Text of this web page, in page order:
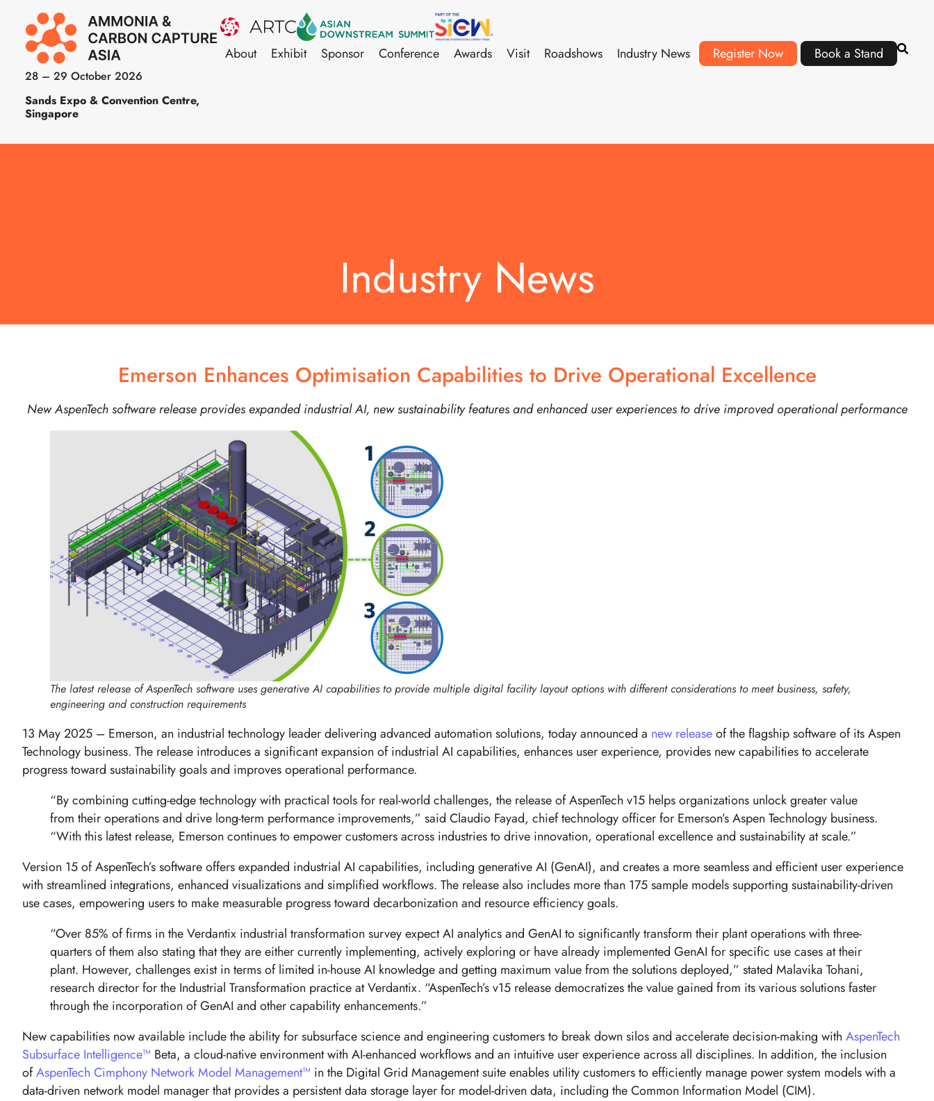
28 – 29 October 2026
Sands Expo & Convention Centre,
Singapore
About Exhibit Sponsor Conference Awards Visit Roadshows Industry News Register Now Book a Stand
Industry News
Emerson Enhances Optimisation Capabilities to Drive Operational Excellence
New AspenTech software release provides expanded industrial AI, new sustainability features and enhanced user experiences to drive improved operational performance
The latest release of AspenTech software uses generative AI capabilities to provide multiple digital facility layout options with different considerations to meet business, safety,
engineering and construction requirements
13 May 2025 – Emerson, an industrial technology leader delivering advanced automation solutions, today announced a new releaseof the flagship software of its Aspen
Technology business. The release introduces a significant expansion of industrial AI capabilities, enhances user experience, provides new capabilities to accelerate
progress toward sustainability goals and improves operational performance.
“By combining cutting-edge technology with practical tools for real-world challenges, the release of AspenTech v15 helps organizations unlock greater value
from their operations and drive long-term performance improvements,” said Claudio Fayad, chief technology officer for Emerson’s Aspen Technology business.
“With this latest release, Emerson continues to empower customers across industries to drive innovation, operational excellence and sustainability at scale.”
Version 15 of AspenTech’s software offers expanded industrial AI capabilities, including generative AI (GenAI), and creates a more seamless and efficient user experience
with streamlined integrations, enhanced visualizations and simplified workflows. The release also includes more than 175 sample models supporting sustainability-driven
use cases, empowering users to make measurable progress toward decarbonization and resource efficiency goals.
“Over 85% of firms in the Verdantix industrial transformation survey expect AI analytics and GenAI to significantly transform their plant operations with three-
quarters of them also stating that they are either currently implementing, actively exploring or have already implemented GenAI for specific use cases at their
plant. However, challenges exist in terms of limited in-house AI knowledge and getting maximum value from the solutions deployed,” stated Malavika Tohani,
research director for the Industrial Transformation practice at Verdantix. “AspenTech’s v15 release democratizes the value gained from its various solutions faster
through the incorporation of GenAI and other capability enhancements.”
New capabilities now available include the ability for subsurface science and engineering customers to break down silos and accelerate decision-making with AspenTech
Subsurface Intelligence™ Beta, a cloud-native environment with AI-enhanced workflows and an intuitive user experience across all disciplines. In addition, the inclusion
ofAspenTech Cimphony Network Model Management™ in the Digital Grid Management suite enables utility customers to efficiently manage power system models with a
data-driven network model manager that provides a persistent data storage layer for model-driven data, including the Common Information Model (CIM).